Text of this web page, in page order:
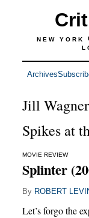
NEW YORK
Archives
Jill Wagner
Spikes at
MOVIE REVIEW
Splinter
By ROBERT
Let’s forgo the